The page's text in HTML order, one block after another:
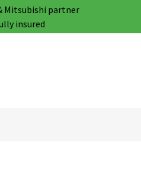
Mitsubishi partner
insured